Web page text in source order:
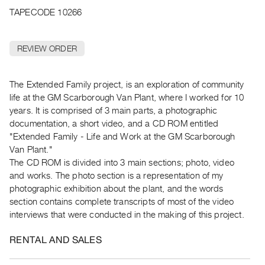
Publications
PREVIEW
|
PURCHASE
Preview,
&
Purchase
SERVICES
Digitization
Best
Practices
TAPECODE 10266
REVIEW ORDER
The Extended Family project, is an exploration of community
life at the GM Scarborough Van Plant, where I worked for 10
years. It is comprised of 3 main parts, a photographic
documentation, a short video, and a CD ROM entitled
"Extended Family - Life and Work at the GM Scarborough
Van Plant."
The CD ROM is divided into 3 main sections; photo, video
and works. The photo section is a representation of my
photographic exhibition about the plant, and the words
section contains complete transcripts of most of the video
interviews that were conducted in the making of this project.
RENTAL AND SALES